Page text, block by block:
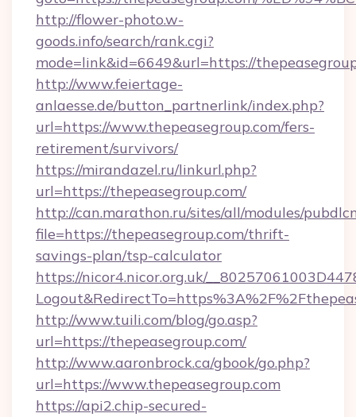
http://flower-photo.w-
goods.info/search/rank.cgi?
mode=link&id=6649&url=https://
http://www.feiertage-
anlaesse.de/button_partnerlink/index.php?
url=https://www.thepeasegroup.com/fers-
retirement/survivors/
https://mirandazel.ru/linkurl.php?
url=https://thepeasegroup.com/
http://can.marathon.ru/sites/all/modules/
file=https://thepeasegroup.com/thrift-
savings-plan/tsp-calculator
https://nicor4.nicor.org.uk/
http://www.tuili.com/blog/go.asp?
url=https://thepeasegroup.com/
http://www.aaronbrock.ca/gbook/go.php?
url=https://www.thepeasegroup.com
https://api2.chip-secured-